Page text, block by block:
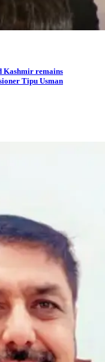
Kashmir remains
Tipu Usman